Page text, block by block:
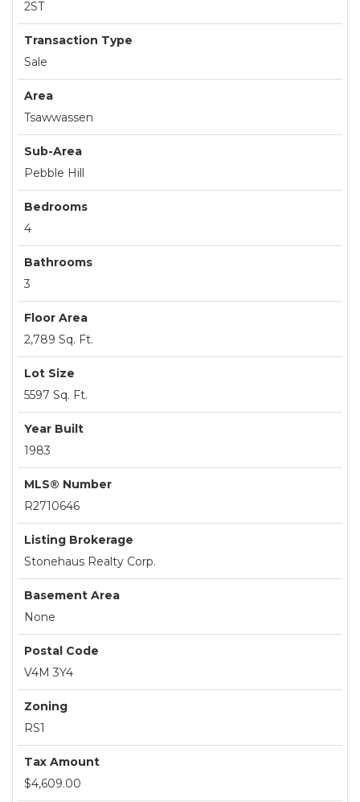
2ST
Transaction Type
Sale
Area
Tsawwassen
Sub-Area
Pebble Hill
Bedrooms
4
Bathrooms
3
Floor Area
2,789 Sq. Ft.
Lot Size
5597 Sq. Ft.
Year Built
1983
MLS® Number
R2710646
Listing Brokerage
Stonehaus Realty Corp.
Basement Area
None
Postal Code
V4M 3Y4
Zoning
RS1
Tax Amount
$4,609.00